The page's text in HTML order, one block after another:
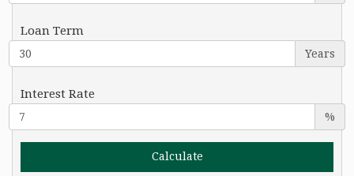
Loan Term
Years
Interest Rate
%